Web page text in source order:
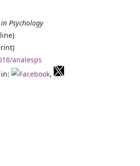
Psychology
analesps
,